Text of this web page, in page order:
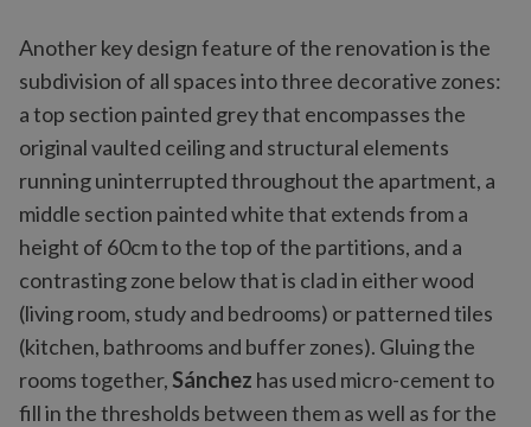
Another key design feature of the renovation is the
subdivision of all spaces into three decorative zones:
a top section painted grey that encompasses the
original vaulted ceiling and structural elements
running uninterrupted throughout the apartment, a
middle section painted white that extends from a
height of 60cm to the top of the partitions, and a
contrasting zone below that is clad in either wood
(living room, study and bedrooms) or patterned tiles
(kitchen, bathrooms and buffer zones). Gluing the
rooms together,Sánchez has used micro-cement to
fill in the thresholds between them as well as for the